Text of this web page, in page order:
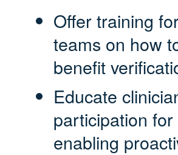
Offer training
teams on how
benefit
Educate
participation
enabling